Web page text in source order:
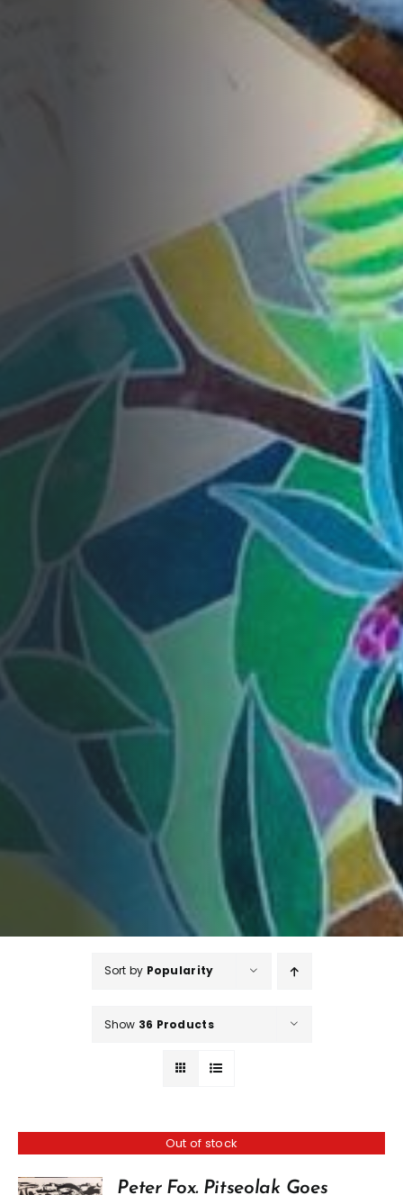
Sort by Popularity
Show 36 Products
Out of stock
Peter Fox. Pitseolak Goes